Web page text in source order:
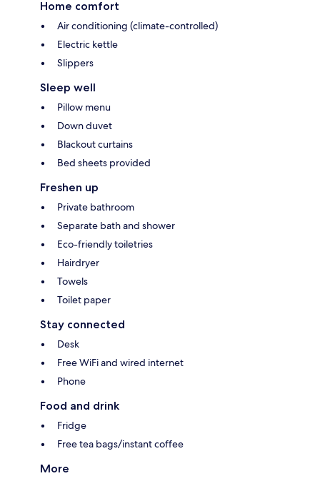
Home comfort
Air conditioning (climate-controlled)
Electric kettle
Slippers
Sleep well
Pillow menu
Down duvet
Blackout curtains
Bed sheets provided
Freshen up
Private bathroom
Separate bath and shower
Eco-friendly toiletries
Hairdryer
Towels
Toilet paper
Stay connected
Desk
Free WiFi and wired internet
Phone
Food and drink
Fridge
Free tea bags/instant coffee
More